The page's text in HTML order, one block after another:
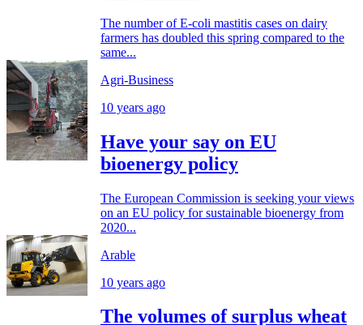
The number of E-coli mastitis cases on dairy
farmers has doubled this spring compared to the
same...
Agri-Business
10 years ago
Have your say on EU
bioenergy policy
The European Commission is seeking your views
on an EU policy for sustainable bioenergy from
2020...
Arable
10 years ago
The volumes of surplus wheat